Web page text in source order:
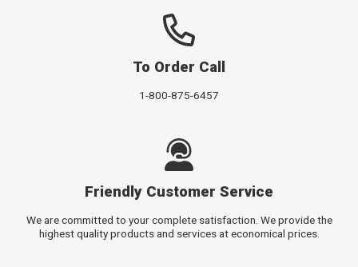
To Order Call
1-800-875-6457
Friendly Customer Service
We are committed to your complete satisfaction. We provide the
highest quality products and services at economical prices.